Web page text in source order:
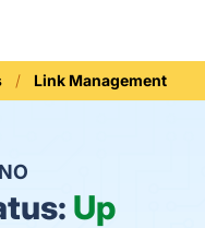
Link Management
NO
Up